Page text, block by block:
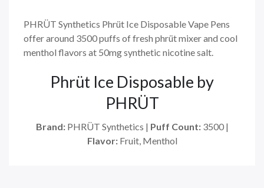
PHRÜT Synthetics Phrüt Ice Disposable Vape Pens
offer around 3500 puffs of fresh phrüt mixer and cool
menthol flavors at 50mg synthetic nicotine salt.
Phrüt Ice Disposable by
PHRÜT
Brand:PHRÜT Synthetics | Puff Count:3500 |
Flavor:Fruit, Menthol